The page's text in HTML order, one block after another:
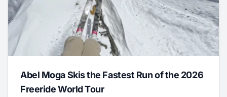
Abel Moga Skis the Fastest Run of the 2026
Freeride World Tour